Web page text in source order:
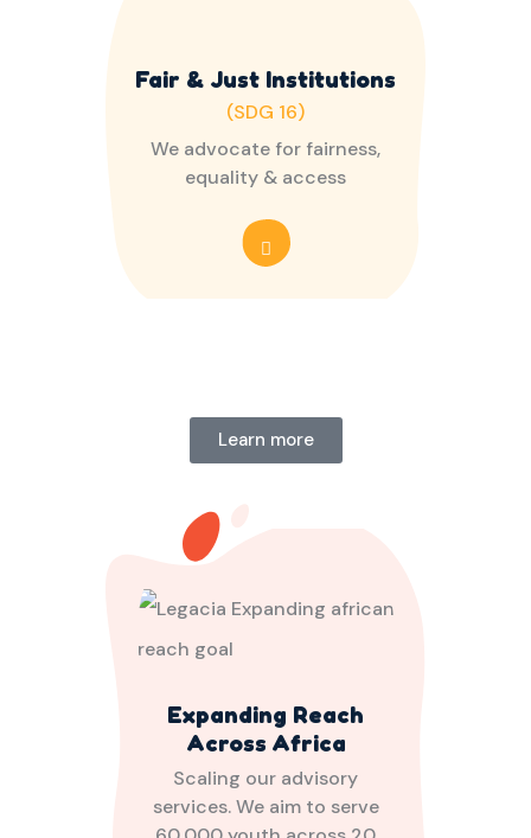
Fair & Just Institutions
(SDG 16)
We advocate for fairness,
equality & access
Learn more
Expanding Reach
Across Africa
Scaling our advisory
services. We aim to serve